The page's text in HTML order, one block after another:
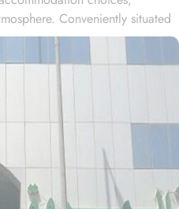
Conveniently situated
hotel is located
Masjid Al Haram, offering a
the Holy Mosque with ease.
reach of Jabal al-Nour,
lies approximately 5 minutes'
types of economical rooms
group as well. Double, triple,
types offered by
with modern essentials like